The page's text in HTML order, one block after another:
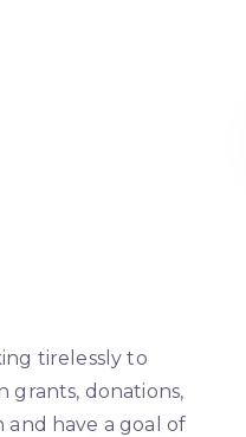
tirelessly to
grants, donations,
have a goal of